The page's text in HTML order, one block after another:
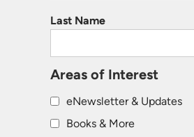
Last Name
Areas of Interest
eNewsletter & Updates
Books & More